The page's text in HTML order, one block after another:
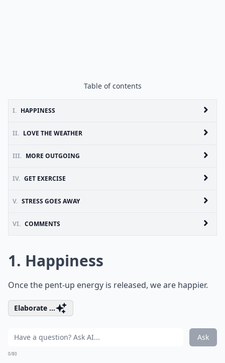
Table of contents
I. HAPPINESS
II. LOVE THE WEATHER
III. MORE OUTGOING
IV. GET EXERCISE
V. STRESS GOES AWAY
VI. COMMENTS
1. Happiness
Once the pent-up energy is released, we are happier.
Elaborate ...
Ask
0/80